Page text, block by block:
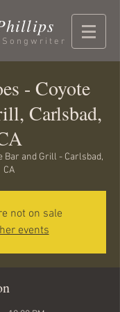
- Coyote
Carlsbad,
Bar and Grill - Carlsbad,
CA
not on sale
events